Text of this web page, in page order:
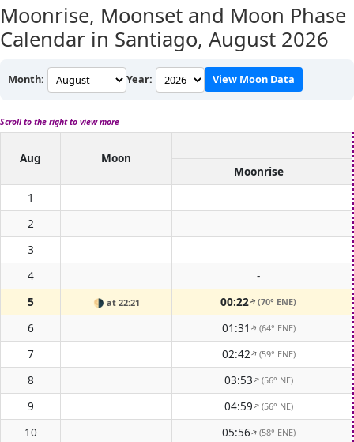
Moonrise, Moonset and Moon Phase
Calendar in Santiago, August 2026
Month: Year: View Moon Data
Scroll to the right to view more
Aug
Moon
Moonrise
1
2
3
4
-
5
🌗 at 22:21 00:22↑(70° ENE)
6 01:31↑(64° ENE)
7 02:42↑(59° ENE)
8 03:53↑(56° NE)
9 04:59↑(56° NE)
10 05:56↑(58° ENE)